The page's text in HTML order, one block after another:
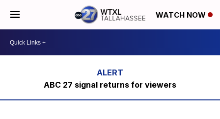
WATCH NOW
ABC 27 signal returns for viewers